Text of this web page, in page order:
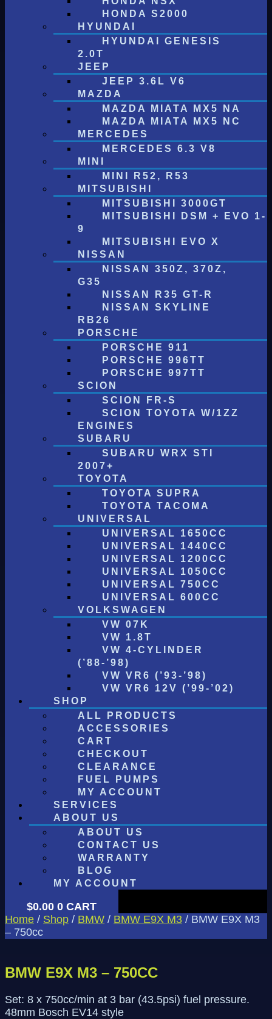
HONDA S2000
HYUNDAI
HYUNDAI GENESIS
2.0T
JEEP
JEEP 3.6L V6
MAZDA
MAZDA MIATA MX5 NA
MAZDA MIATA MX5 NC
MERCEDES
MERCEDES 6.3 V8
MINI
MINI R52, R53
MITSUBISHI
MITSUBISHI 3000GT
MITSUBISHI DSM + EVO 1-
9
MITSUBISHI EVO X
NISSAN
NISSAN 350Z, 370Z,
G35
NISSAN R35 GT-R
NISSAN SKYLINE
RB26
PORSCHE
PORSCHE 911
PORSCHE 996TT
PORSCHE 997TT
SCION
SCION FR-S
SCION TOYOTA W/1ZZ
ENGINES
SUBARU
SUBARU WRX STI
2007+
TOYOTA
TOYOTA SUPRA
TOYOTA TACOMA
UNIVERSAL
UNIVERSAL 1650CC
UNIVERSAL 1440CC
UNIVERSAL 1200CC
UNIVERSAL 1050CC
UNIVERSAL 750CC
UNIVERSAL 600CC
VOLKSWAGEN
VW 07K
VW 1.8T
VW 4-CYLINDER
(’88-’98)
VW VR6 (’93-’98)
VW VR6 12V (’99-’02)
SHOP
ALL PRODUCTS
ACCESSORIES
CART
CHECKOUT
CLEARANCE
FUEL PUMPS
MY ACCOUNT
SERVICES
ABOUT US
ABOUT US
CONTACT US
WARRANTY
BLOG
MY ACCOUNT
$0.00 0 CART
Home / Shop / BMW / BMW E9X M3 / BMW E9X M3
– 750cc
BMW E9X M3 – 750CC
Set: 8 x 750cc/min at 3 bar (43.5psi) fuel pressure.
48mm Bosch EV14 style